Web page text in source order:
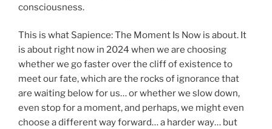
consciousness.
This is what Sapience: The Moment Is Now is about. It
is about right now in 2024 when we are choosing
whether we go faster over the cliff of existence to
meet our fate, which are the rocks of ignorance that
are waiting below for us… or whether we slow down,
even stop for a moment, and perhaps, we might even
choose a different way forward… a harder way… but